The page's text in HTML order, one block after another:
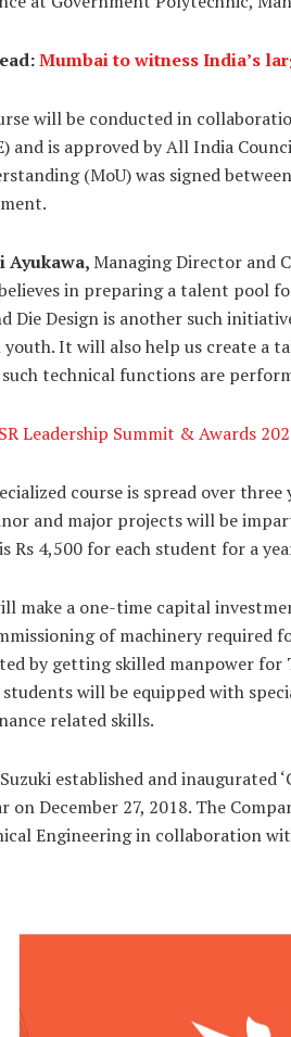
Mumbai to witness India’s
will be conducted in
and is approved by All India
(MoU) was signed
Ayukawa,Managing Director and
in preparing a talent pool
Die Design is another such
It will also help us create a
technical functions are
Leadership Summit & Awards
course is spread over
and major projects will be
Rs 4,500 for each student for a
make a one-time capital
of machinery required
by getting skilled manpower
students will be equipped with
related skills.
established and inaugurated
on December 27, 2018. The
Engineering in collaboration